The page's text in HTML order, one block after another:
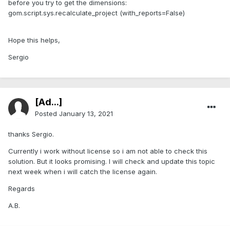
before you try to get the dimensions:
gom.script.sys.recalculate_project (with_reports=False)
Hope this helps,
Sergio
[Ad...]
Posted January 13, 2021
thanks Sergio.
Currently i work without license so i am not able to check this
solution. But it looks promising. I will check and update this topic
next week when i will catch the license again.
Regards
A.B.